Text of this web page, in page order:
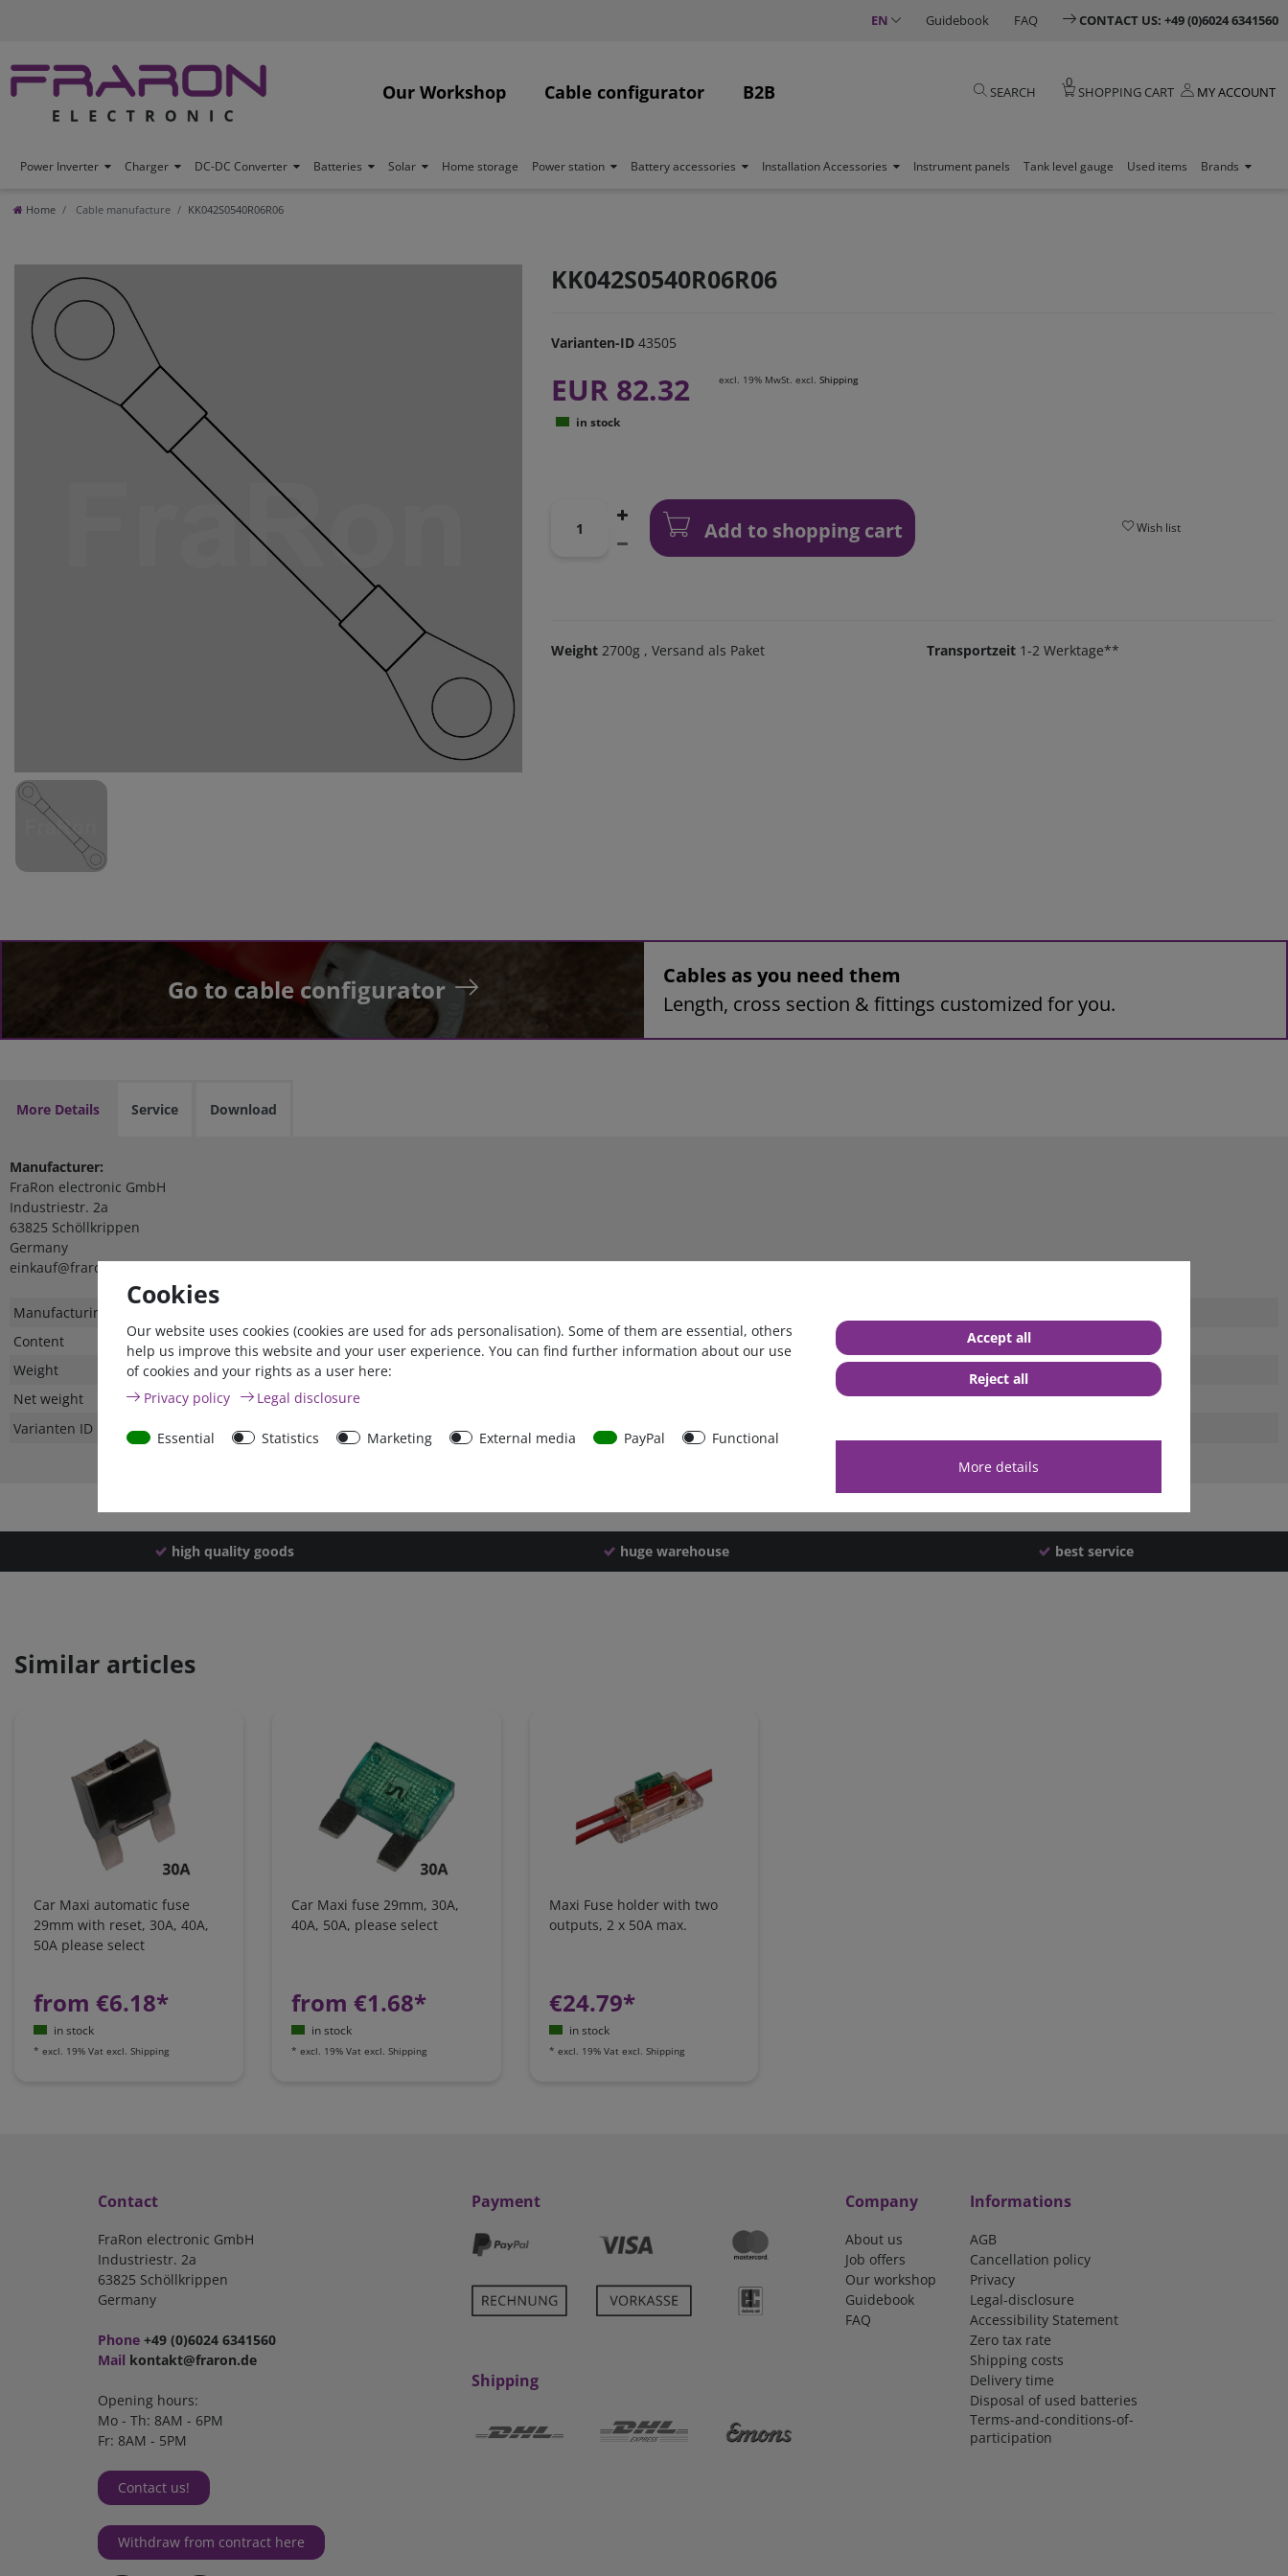
EN Guidebook FAQ CONTACT US: +49 (0)6024 6341560
Our Workshop Cable configurator B2B SEARCH
0
SHOPPING CART MY ACCOUNT
Power Inverter Charger DC-DC Converter Batteries Solar Home storage Power station Battery accessories Installation Accessories Instrument panels Tank level gauge Used items Brands
Home Cable manufacture KK042S0540R06R06
KK042S0540R06R06
Varianten-ID 43505
EUR 82.32 excl. 19% MwSt. excl. Shipping
in stock
Add to shopping cart Wish list
Weight 2700g , Versand als Paket Transportzeit 1-2 Werktage**
Go to cable configurator
Cables as you need them
Length, cross section & fittings customized for you.
More Details Service Download
Manufacturer:
FraRon electronic GmbH
Industriestr. 2a
63825 Schöllkrippen
Germany
einkauf@fraron.de
Technical
Value
Manufacturing country
Content
1 piece
Weight
Net weight
Varianten ID
43505
high quality goods huge warehouse best service
Similar articles
Car Maxi automatic fuse
29mm with reset, 30A, 40A,
50A please select
from €6.18*
in stock
* excl. 19% Vat excl. Shipping
Car Maxi fuse 29mm, 30A,
40A, 50A, please select
from €1.68*
in stock
* excl. 19% Vat excl. Shipping
Maxi Fuse holder with two
outputs, 2 x 50A max.
€24.79*
in stock
* excl. 19% Vat excl. Shipping
Contact
FraRon electronic GmbH
Industriestr. 2a
63825 Schöllkrippen
Germany
Phone +49 (0)6024 6341560
Mail kontakt@fraron.de
Opening hours:
Mo - Th: 8AM - 6PM
Fr: 8AM - 5PM
Contact us!
Withdraw from contract here
Payment
Shipping
Company
About us
Job offers
Our workshop
Guidebook
FAQ
Informations
AGB
Cancellation policy
Privacy
Legal-disclosure
Accessibility Statement
Zero tax rate
Shipping costs
Delivery time
Disposal of used batteries
Terms-and-conditions-of-
participation
Cookies
Our website uses cookies (cookies are used for ads personalisation). Some of them are essential, others
help us improve this website and your user experience. You can find further information about our use
of cookies and your rights as a user here:
Privacy policy
Legal disclosure
Essential Statistics Marketing External media PayPal
Functional
More details
Accept all
Reject all